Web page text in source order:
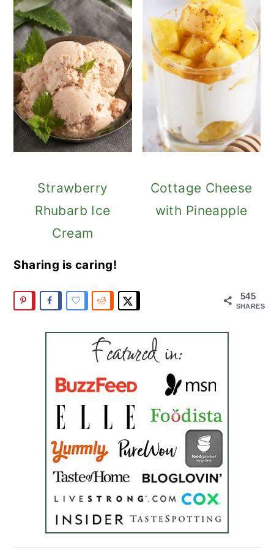
Strawberry
Rhubarb Ice
Cream
Cottage Cheese
with Pineapple
Sharing is caring!
545
SHARES